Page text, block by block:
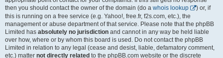
then you should contact the owner of the domain (do a whois lookup
) or, if
this is running on a free service (e.g. Yahoo!, free.fr, f2s.com, etc.), the
management or abuse department of that service. Please note that the phpBB
Limited has absolutely no jurisdiction and cannot in any way be held liable
over how, where or by whom this board is used. Do not contact the phpBB
Limited in relation to any legal (cease and desist, liable, defamatory comment,
etc.) matter not directly related to the phpBB.com website or the discrete